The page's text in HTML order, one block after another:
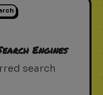
Engines
search